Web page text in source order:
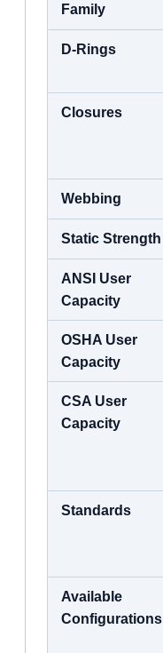
Family
D-Rings
Closures
Webbing
Static Strength
ANSI User
Capacity
OSHA User
Capacity
CSA User
Capacity
Standards
Available
Configurations